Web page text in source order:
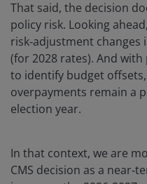
That said, the decision
policy risk. Looking
risk‑adjustment changes
(for 2028 rates). And
to identify budget
overpayments remain a
election year.
In that context, we are
CMS decision as a